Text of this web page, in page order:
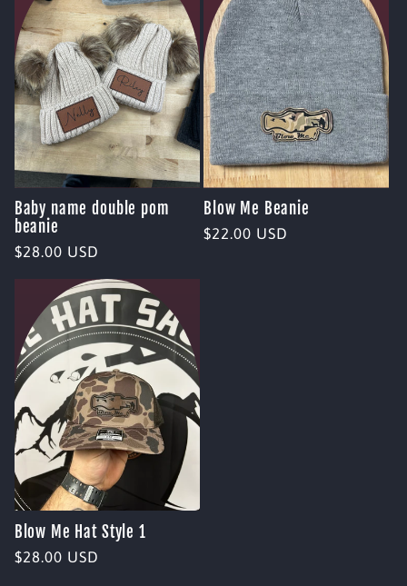
Baby name double pom
beanie
Regular
$28.00 USD
Blow Me Beanie
Regular
$22.00 USD
Blow Me Hat Style 1
Regular
$28.00 USD